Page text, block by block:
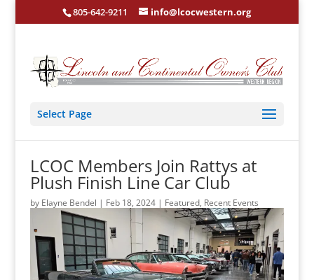
805-642-9211 info@lcocwestern.org
Select Page
LCOC Members Join Rattys at
Plush Finish Line Car Club
by Elayne Bendel | Feb 18, 2024| Featured, Recent Events